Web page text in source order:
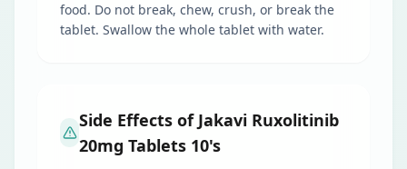
food. Do not break, chew, crush, or break the
tablet. Swallow the whole tablet with water.
Side Effects of Jakavi Ruxolitinib
20mg Tablets 10's